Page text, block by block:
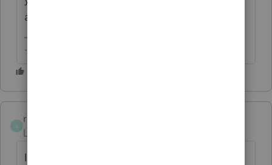
ask for credit.
-- Click here to vote.
rcooley25
Level 7
If it has simply been saved and not filed yet